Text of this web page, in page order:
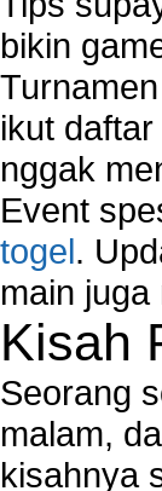
bikin
ikut
nggak
Event
togel.
main juga
Kisah
Seorang
malam,
kisahnya